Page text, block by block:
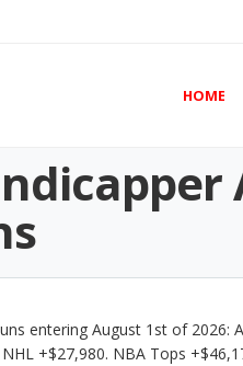
HOME
entering August 1st of 2026:
+$27,980. NBA Tops